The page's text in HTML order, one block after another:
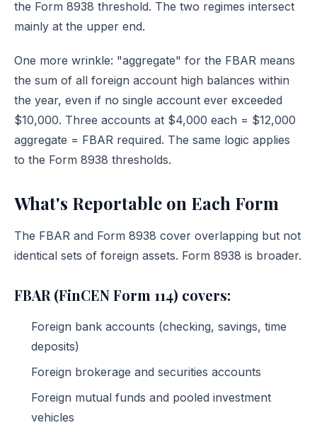
the Form 8938 threshold. The two regimes intersect
mainly at the upper end.
One more wrinkle: "aggregate" for the FBAR means
the sum of all foreign account high balances within
the year, even if no single account ever exceeded
$10,000. Three accounts at $4,000 each = $12,000
aggregate = FBAR required. The same logic applies
to the Form 8938 thresholds.
What's Reportable on Each Form
The FBAR and Form 8938 cover overlapping but not
identical sets of foreign assets. Form 8938 is broader.
FBAR (FinCEN Form 114) covers:
Foreign bank accounts (checking, savings, time
deposits)
Foreign brokerage and securities accounts
Foreign mutual funds and pooled investment
vehicles